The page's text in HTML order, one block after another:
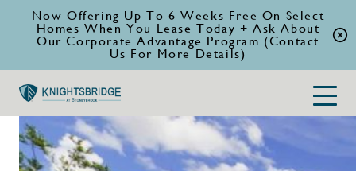
Now Offering Up To 6 Weeks Free On Select
Homes When You Lease Today + Ask About
Our Corporate Advantage Program (Contact
Us For More Details)